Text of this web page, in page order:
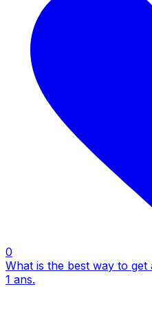
0
What is the best way to
1 ans.